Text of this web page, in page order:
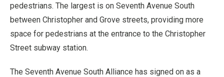
pedestrians. The largest is on Seventh Avenue South
between Christopher and Grove streets, providing more
space for pedestrians at the entrance to the Christopher
Street subway station.
The Seventh Avenue South Alliance has signed on as a